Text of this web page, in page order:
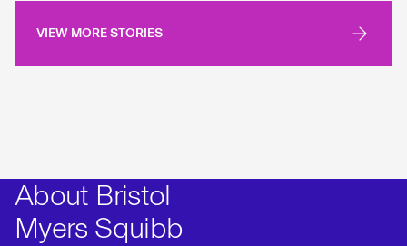
VIEW MORE STORIES
About Bristol
Myers Squibb